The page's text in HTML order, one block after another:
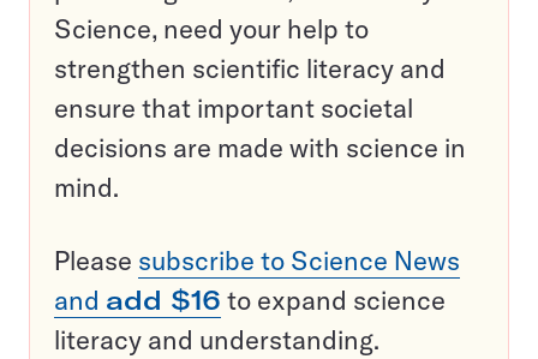
Science, need your help to
strengthen scientific literacy and
ensure that important societal
decisions are made with science in
mind.
Please subscribe to Science News
and add $16 to expand science
literacy and understanding.